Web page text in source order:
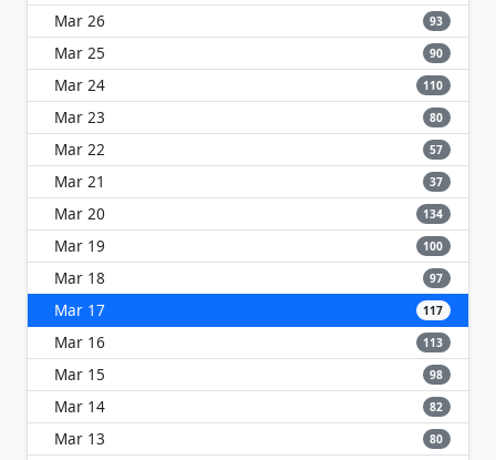
Mar 26 93
Mar 25 90
Mar 24 110
Mar 23 80
Mar 22 57
Mar 21 37
Mar 20 134
Mar 19 100
Mar 18 97
Mar 17 117
Mar 16 113
Mar 15 98
Mar 14 82
Mar 13 80